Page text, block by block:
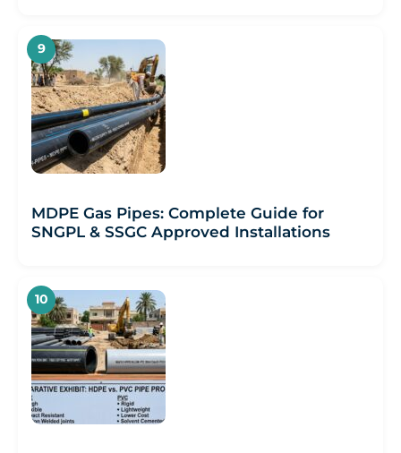
MDPE Gas Pipes: Complete Guide for
SNGPL & SSGC Approved Installations